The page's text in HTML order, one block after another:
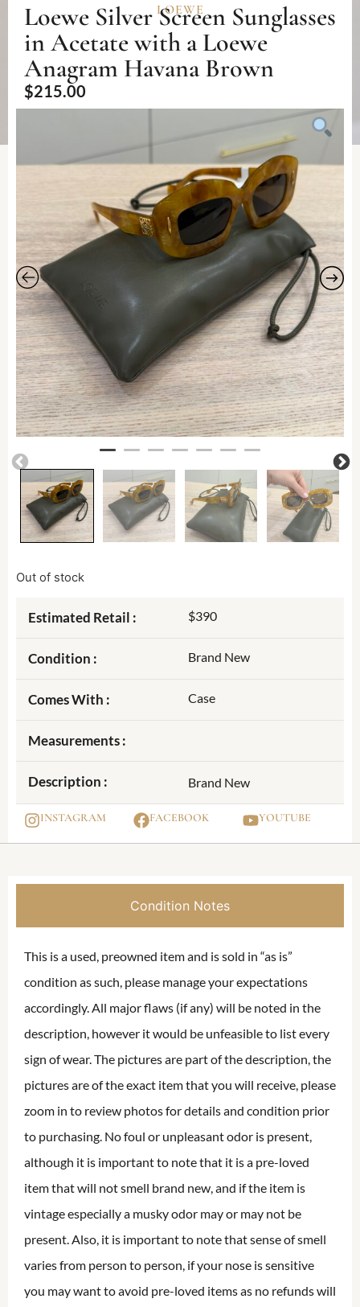
LOEWE
Loewe Silver Screen Sunglasses
in Acetate with a Loewe
Anagram Havana Brown
$215.00
Out of stock
Estimated Retail : $390
Condition : Brand New
Comes With : Case
Measurements :
Description : Brand New
INSTAGRAM FACEBOOK YOUTUBE
Condition Notes
This is a used, preowned item and is sold in “as is”
condition as such, please manage your expectations
accordingly. All major flaws (if any) will be noted in the
description, however it would be unfeasible to list every
sign of wear. The pictures are part of the description, the
pictures are of the exact item that you will receive, please
zoom in to review photos for details and condition prior
to purchasing. No foul or unpleasant odor is present,
although it is important to note that it is a pre-loved
item that will not smell brand new, and if the item is
vintage especially a musky odor may or may not be
present. Also, it is important to note that sense of smell
varies from person to person, if your nose is sensitive
you may want to avoid pre-loved items as no refunds will